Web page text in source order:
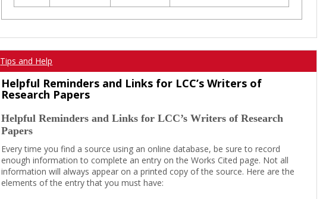
Tips and Help
Helpful Reminders and Links for LCC’s Writers of
Research Papers
Helpful Reminders and Links for LCC’s Writers of Research
Papers
Every time you find a source using an online database, be sure to record
enough information to complete an entry on the Works Cited page. Not all
information will always appear on a printed copy of the source. Here are the
elements of the entry that you must have: